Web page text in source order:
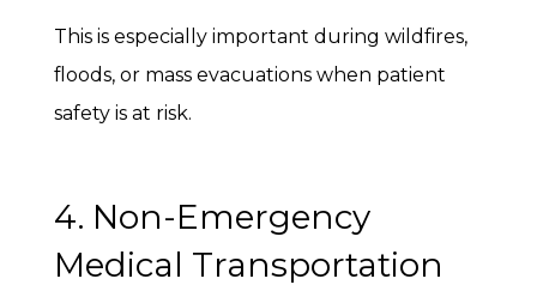
This is especially important during wildfires,
floods, or mass evacuations when patient
safety is at risk.
4. Non-Emergency
Medical Transportation